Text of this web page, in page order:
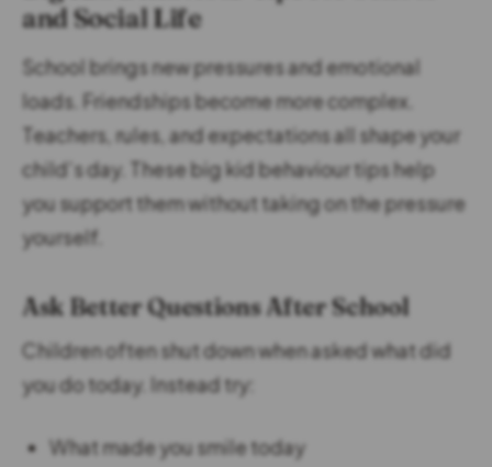
and Social Life
School brings new pressures and emotional
loads. Friendships become more complex.
Teachers, rules, and expectations all shape your
child’s day. These big kid behaviour tips help
you support them without taking on the pressure
yourself.
Ask Better Questions After School
Children often shut down when asked what did
you do today. Instead try:
What made you smile today